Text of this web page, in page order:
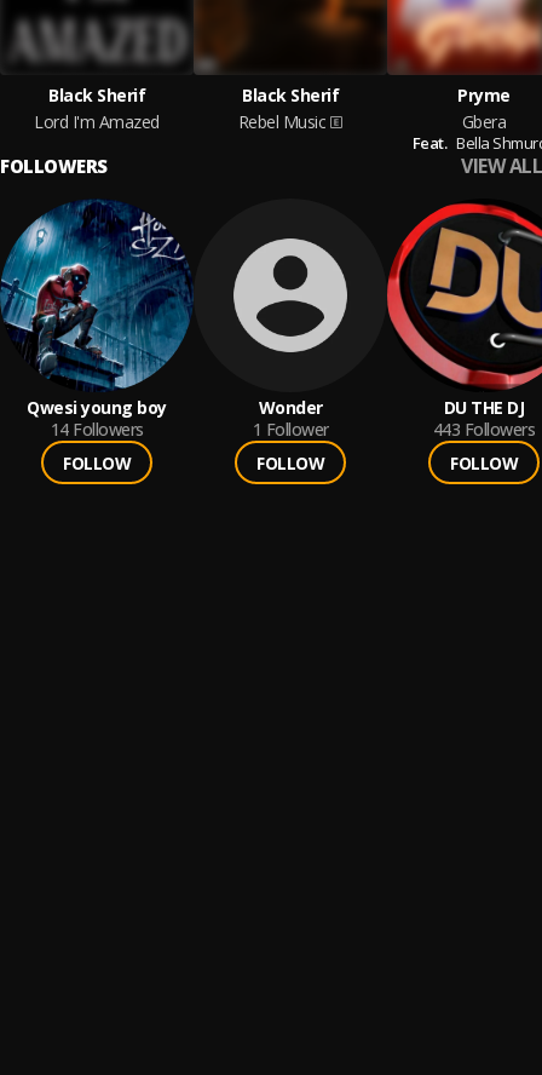
Black Sherif
Lord I'm Amazed
Black Sherif
Rebel Music
Pryme
Gbera
Feat. Bella
FOLLOWERS VIEW ALL
Qwesi young boy
14 Followers
FOLLOW
Wonder
1 Follower
FOLLOW
DU THE DJ
443 Followers
FOLLOW